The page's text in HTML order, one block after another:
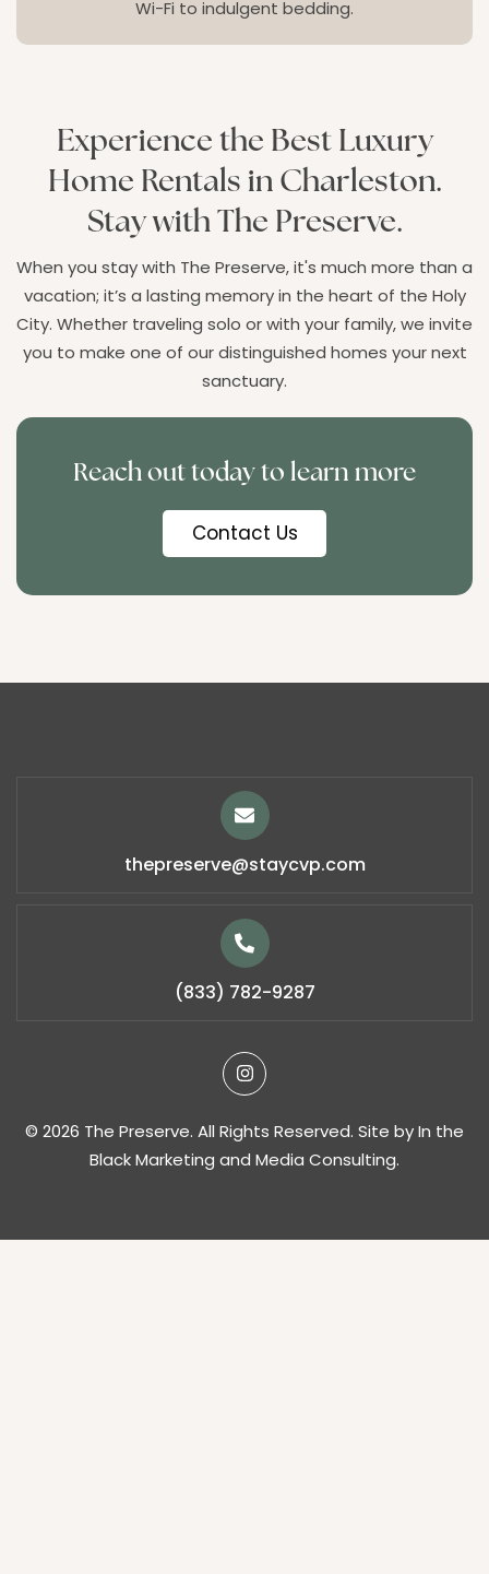
Wi-Fi to indulgent bedding.
Experience the Best Luxury
Home Rentals in Charleston.
Stay with The Preserve.
When you stay with The Preserve, it's much more than a
vacation; it’s a lasting memory in the heart of the Holy
City. Whether traveling solo or with your family, we invite
you to make one of our distinguished homes your next
sanctuary.
Reach out today to learn more
Contact Us
thepreserve@staycvp.com
(833) 782-9287
© 2026 The Preserve. All Rights Reserved. Site byIn the
Black Marketing and Media Consulting.